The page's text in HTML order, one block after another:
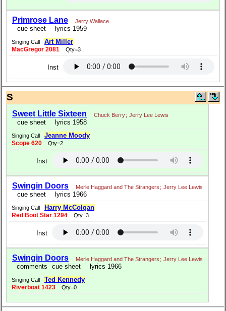
Primrose Lane Jerry Wallace
cue sheet lyrics 1959
Singing Call Art Miller
MacGregor 2081 Qty=3
Inst
S
Sweet Little Sixteen Chuck Berry; Jerry Lee Lewis
cue sheet lyrics 1958
Singing Call Jeanne Moody
Scope 620 Qty=2
Inst
Swingin Doors Merle Haggard and The Strangers ; Jerry Lee Lewis
cue sheet lyrics 1966
Singing Call Harry McColgan
Red Boot Star 1294 Qty=3
Inst
Swingin Doors Merle Haggard and The Strangers ; Jerry Lee Lewis
comments cue sheet lyrics 1966
Singing Call Ted Kennedy
Riverboat 1423 Qty=0